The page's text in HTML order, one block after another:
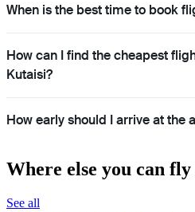
When is the best time to book
How can I find the cheapest
Kutaisi?
How early should I arrive at the
Where else you can
See all